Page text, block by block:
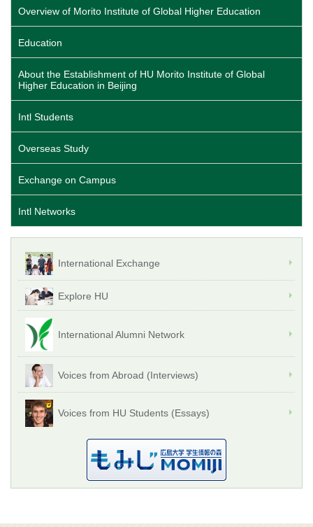
Overview of Morito Institute of Global Higher Education
Education
About the Establishment of HU Morito Institute of Global
Higher Education in Beijing
Intl Students
Overseas Study
Exchange on Campus
Intl Networks
International Exchange
Explore HU
International Alumni Network
Voices from Abroad (Interviews)
Voices from HU Students (Essays)